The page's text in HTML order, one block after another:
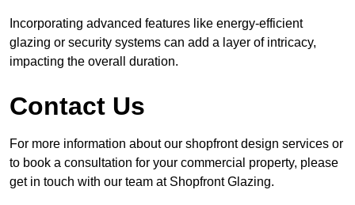
Incorporating advanced features like energy-efficient
glazing or security systems can add a layer of intricacy,
impacting the overall duration.
Contact Us
For more information about our shopfront design services or
to book a consultation for your commercial property, please
get in touch with our team at Shopfront Glazing.